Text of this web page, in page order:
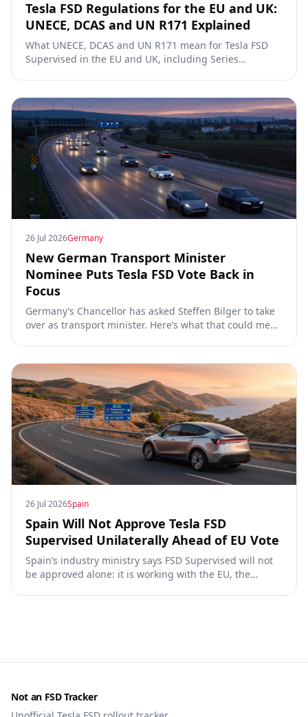
Tesla FSD Regulations for the EU and UK:
UNECE, DCAS and UN R171 Explained
What UNECE, DCAS and UN R171 mean for Tesla FSD
Supervised in the EU and UK, including Series
26 Jul 2026Germany
New German Transport Minister
Nominee Puts Tesla FSD Vote Back in
Focus
Germany’s Chancellor has asked Steffen Bilger to take
over as transport minister. Here’s what that could mean
26 Jul 2026Spain
Spain Will Not Approve Tesla FSD
Supervised Unilaterally Ahead of EU Vote
Spain’s industry ministry says FSD Supervised will not
be approved alone: it is working with the EU, the
Not an FSD Tracker